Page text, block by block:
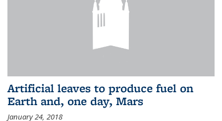
Artificial leaves to produce fuel on
Earth and, one day, Mars
January 24, 2018